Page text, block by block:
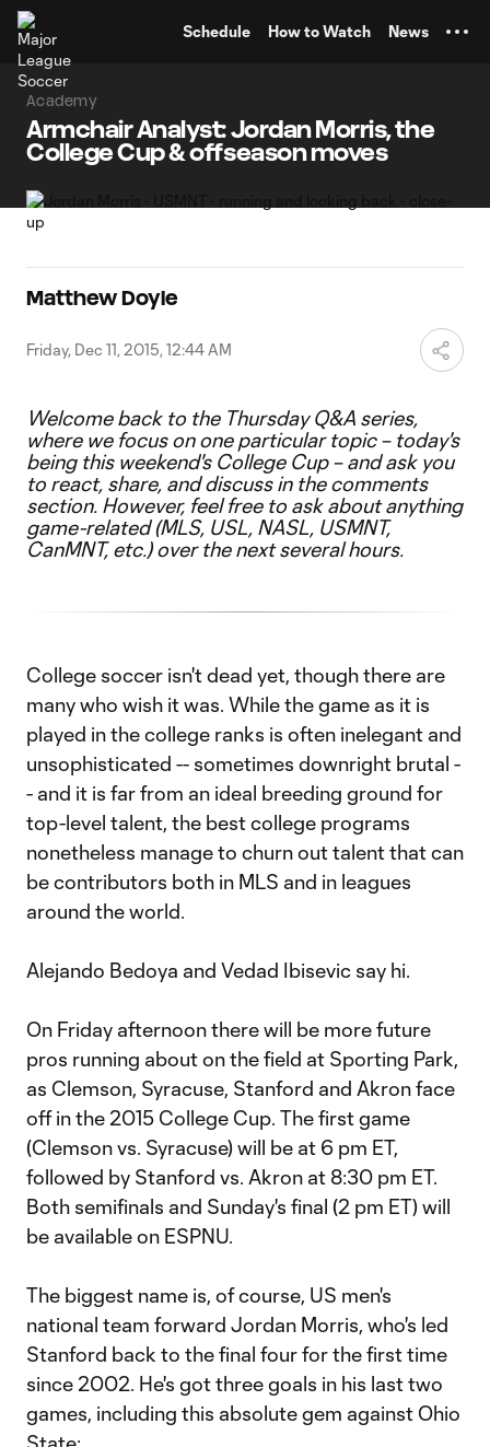
Schedule How to Watch News
Academy
Armchair Analyst: Jordan Morris, the
College Cup & offseason moves
Matthew Doyle
Friday, Dec 11, 2015, 12:44 AM
Welcome back to the Thursday Q&A series,
where we focus on one particular topic – today's
being this weekend's College Cup– and ask you
to react, share, and discuss in the comments
section. However, feel free to ask about anything
game-related (MLS, USL, NASL, USMNT,
CanMNT, etc.) over the next several hours.
College soccer isn't dead yet, though there are
many who wish it was. While the game as it is
played in the college ranks is often inelegant and
unsophisticated -- sometimes downright brutal -
- and it is far from an ideal breeding ground for
top-level talent, the best college programs
nonetheless manage to churn out talent that can
be contributors both in MLS and in leagues
around the world.
Alejando Bedoya and Vedad Ibisevic say hi.
On Friday afternoon there will be more future
pros running about on the field at Sporting Park,
as Clemson, Syracuse, Stanford and Akron face
off in the 2015 College Cup. The first game
(Clemson vs. Syracuse) will be at 6 pm ET,
followed by Stanford vs. Akron at 8:30 pm ET.
Both semifinals and Sunday's final (2 pm ET) will
be available on ESPNU.
The biggest name is, of course, US men's
national team forward Jordan Morris, who's led
Stanford back to the final four for the first time
since 2002. He's got three goals in his last two
games, including this absolute gem against Ohio